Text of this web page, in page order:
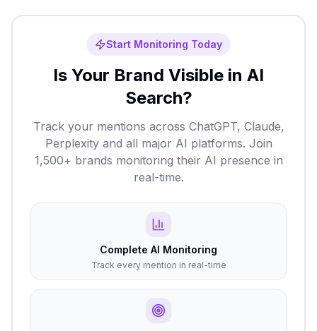
Start Monitoring Today
Is Your Brand Visible in AI
Search?
Track your mentions across ChatGPT, Claude,
Perplexity and all major AI platforms. Join
1,500+ brands monitoring their AI presence in
real-time.
Complete AI Monitoring
Track every mention in real-time